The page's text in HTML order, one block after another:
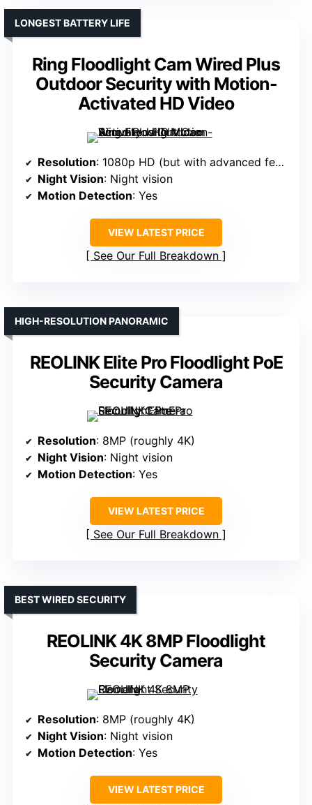
Ring Floodlight Cam Wired Plus
Outdoor Security with Motion-
Activated HD Video
LONGEST BATTERY LIFE
Resolution: 1080p HD (but with advanced features)
Night Vision: Night vision
Motion Detection: Yes
VIEW LATEST PRICE
See Our Full Breakdown
REOLINK Elite Pro Floodlight PoE
Security Camera
HIGH-RESOLUTION PANORAMIC
Resolution: 8MP (roughly 4K)
Night Vision: Night vision
Motion Detection: Yes
VIEW LATEST PRICE
See Our Full Breakdown
REOLINK 4K 8MP Floodlight
Security Camera
BEST WIRED SECURITY
Resolution: 8MP (roughly 4K)
Night Vision: Night vision
Motion Detection: Yes
VIEW LATEST PRICE